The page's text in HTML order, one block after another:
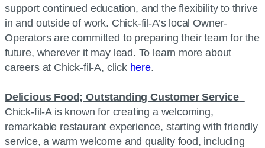
support continued education, and the flexibility to thrive
in and outside of work. Chick-fil-A’s local Owner-
Operators are committed to preparing their team for the
future, wherever it may lead. To learn more about
careers at Chick-fil-A, click here.
Delicious Food; Outstanding Customer Service
Chick-fil-A is known for creating a welcoming,
remarkable restaurant experience, starting with friendly
service, a warm welcome and quality food, including